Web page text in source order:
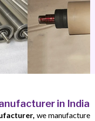
in India
we manufacture